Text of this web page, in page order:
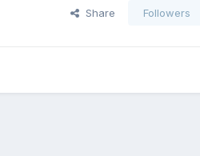
Share Followers